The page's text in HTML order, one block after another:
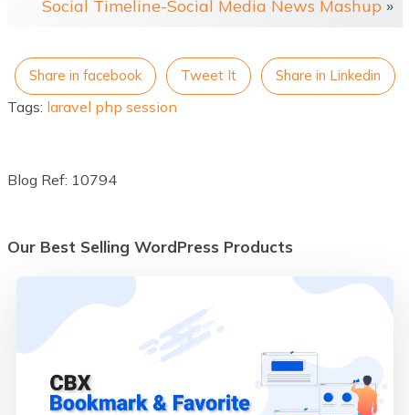
Social Timeline-Social Media News Mashup »
Share in facebook Tweet It Share in Linkedin
Tags: laravel php session
Blog Ref: 10794
Our Best Selling WordPress Products